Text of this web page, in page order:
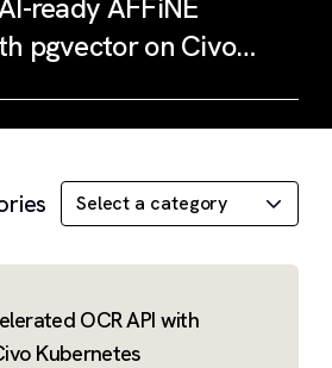
ready AFFiNE
pgvector on Civo
OCR API with
Kubernetes